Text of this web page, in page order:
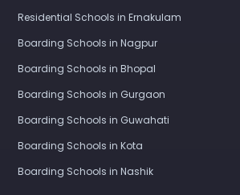
Residential Schools in Ernakulam
Boarding Schools in Nagpur
Boarding Schools in Bhopal
Boarding Schools in Gurgaon
Boarding Schools in Guwahati
Boarding Schools in Kota
Boarding Schools in Nashik